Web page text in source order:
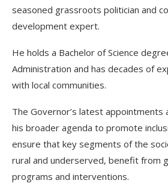
seasoned grassroots politician and
development expert.
He holds a Bachelor of Science
Administration and has decades of
with local communities.
The Governor’s latest appointments
his broader agenda to promote
ensure that key segments of the
rural and underserved, benefit from
programs and interventions.